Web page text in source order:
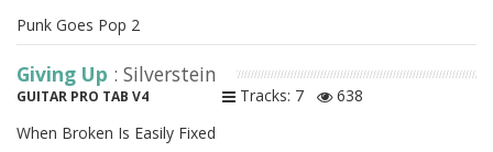
Punk Goes Pop 2
Giving Up : Silverstein
GUITAR PRO TAB V4 Tracks: 7
638
When Broken Is Easily Fixed